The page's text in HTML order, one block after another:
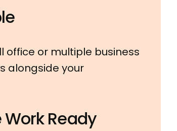
office or multiple business
alongside your
Ready